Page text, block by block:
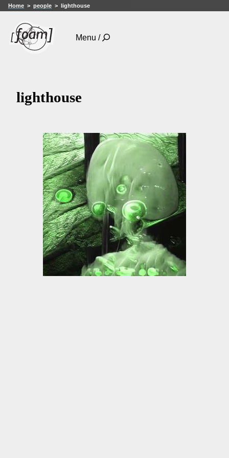
Home people lighthouse
Menu /
lighthouse